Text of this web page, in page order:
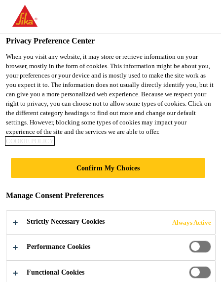
PULASTIC®
COMFORT
COURT
Multisport Outdoor
Privacy Preference Center
When you visit any website, it may store or retrieve information on your
browser, mostly in the form of cookies. This information might be about you,
your preferences or your device and is mostly used to make the site work as
you expect it to. The information does not usually directly identify you, but it
can give you a more personalized web experience. Because we respect your
right to privacy, you can choose not to allow some types of cookies. Click on
the different category headings to find out more and change our default
settings. However, blocking some types of cookies may impact your
experience of the site and the services we are able to offer.
COOKIE POLICY
Confirm My Choices
Manage Consent Preferences
Strictly Necessary Cookies Always Active
Performance Cookies
Functional Cookies